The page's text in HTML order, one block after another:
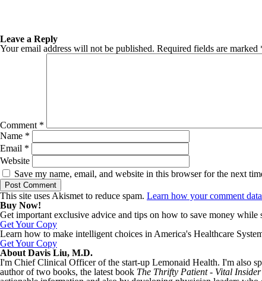
Leave a Reply
Your email address will not be published. Required fields are marked
Comment *
Name *
Email *
Website
Save my name, email, and website in this browser for the next
This site uses Akismet to reduce spam. Learn how your comment
Buy Now!
Get important exclusive advice and tips on how to save money while
Get Your Copy
Learn how to make intelligent choices in America's Healthcare
Get Your Copy
About Davis Liu, M.D.
I'm Chief Clinical Officer of the start-up Lemonaid Health. I'm also
author of two books, the latest book The Thrifty Patient - Vital